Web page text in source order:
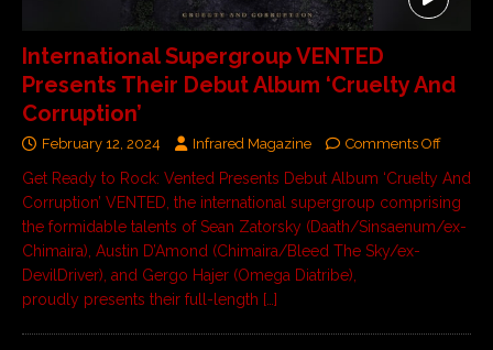
International Supergroup VENTED
Presents Their Debut Album ‘Cruelty And
Corruption’
February 12, 2024 Infrared Magazine Comments Off
Get Ready to Rock: Vented Presents Debut Album ‘Cruelty And
Corruption’ VENTED, the international supergroup comprising
the formidable talents of Sean Zatorsky (Daath/Sinsaenum/ex-
Chimaira), Austin D’Amond (Chimaira/Bleed The Sky/ex-
DevilDriver), and Gergo Hajer (Omega Diatribe),
proudly presents their full-length […]